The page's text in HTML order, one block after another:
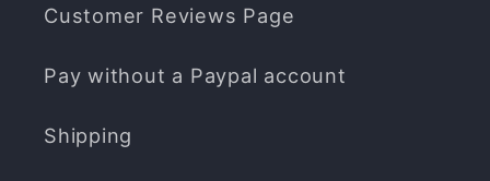
Customer Reviews Page
Pay without a Paypal account
Shipping